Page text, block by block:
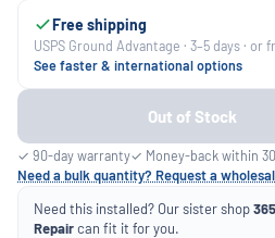
Free shipping
USPS Ground Advantage · 3–5 days ·
See faster & international options
Out of Stock
✓ 90-day warranty✓ Money-back within
Need a bulk quantity? Request a
Need this installed? Our sister shop
Repaircan fit it for you.